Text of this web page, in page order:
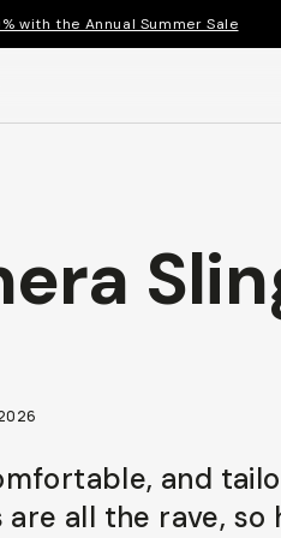
with the Annual Summer Sale
and
all the rave, so